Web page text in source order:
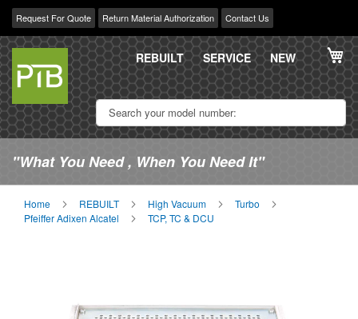
Request For Quote Return Material Authorization Contact Us
Skip
Content
REBUILT SERVICE NEW
"What You Need , When You Need It"
Home REBUILT High Vacuum
Turbo
Pfeiffer Adixen Alcatel
TCP, TC & DCU